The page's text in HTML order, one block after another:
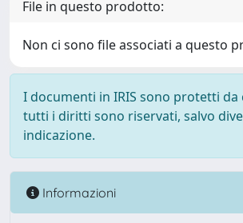
File in questo prodotto:
Non ci sono file associati a questo
I documenti in IRIS sono protetti
tutti i diritti sono riservati, salvo
indicazione.
Informazioni